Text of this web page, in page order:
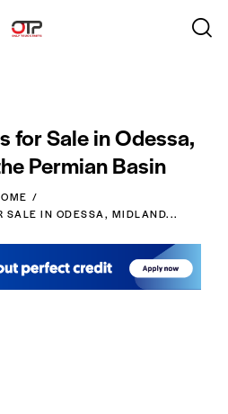
for Sale in Odessa,
Permian Basin
SALE IN ODESSA, MIDLAND...